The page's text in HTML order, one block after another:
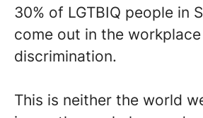
30% of LGTBIQ people in
come out in the
discrimination.
This is neither the world